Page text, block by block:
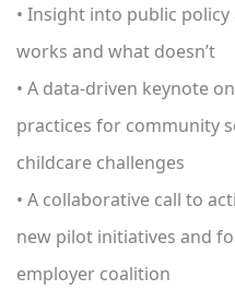
• Insight into public
works and what doesn’t
• A data-driven keynote
practices for community
childcare challenges
• A collaborative call to
new pilot initiatives and
employer coalition